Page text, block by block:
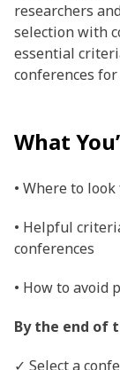
researchers
selection with
essential
conferences for
What
• Where to
• Helpful
conferences
• How to avoid
By the end of
✓ Select a